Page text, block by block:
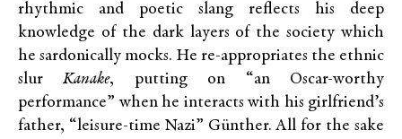
rhythmic and poetic slang reflects his deep
knowledge of the dark layers of the society which
he sardonically mocks. He re-appropriates the ethnic
slurKanake, putting on “an Oscar-worthy
performance” when he interacts with his girlfriend’s
father, “leisure-time Nazi” Günther. All for the sake